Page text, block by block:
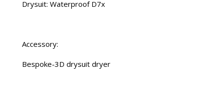
Drysuit: Waterproof D7x
Accessory:
Bespoke-3D drysuit dryer